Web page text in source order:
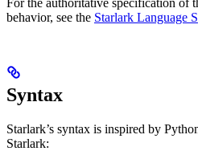
behavior, see the Starlark Language
Syntax
Starlark’s syntax is inspired by
Starlark: